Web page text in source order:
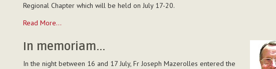
Regional Chapter which will be held on July 17-20.
Pre-
chapter
the
Read More…
In memoriam...
In the night between 16 and 17 July, Fr Joseph Mazerolles entered the